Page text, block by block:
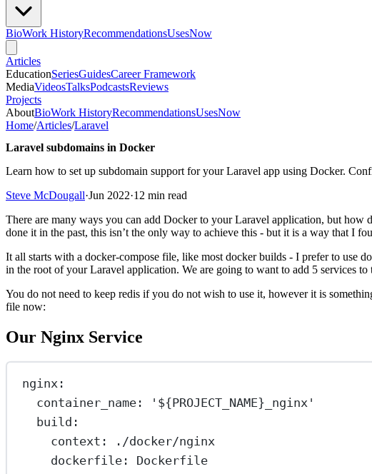
BioWork HistoryRecommendationsUsesNow
Articles
EducationSeriesGuidesCareer Framework
MediaVideosTalksPodcastsReviews
Projects
AboutBioWork HistoryRecommendationsUsesNow
Home/Articles/Laravel
Laravel subdomains in Docker
Learn how to set up subdomain support for your Laravel app using Docker.
Steve McDougall·Jun 2022·12 min read
There are many ways you can add Docker to your Laravel application, but
done it in the past, this isn’t the only way to achieve this - but it is a way that I
It all starts with a docker-compose file, like most docker builds - I prefer to use
in the root of your Laravel application. We are going to want to add 5 services to
You do not need to keep redis if you do not wish to use it, however it is
file now:
Our Nginx Service
nginx :
container_name :
'${PROJECT_NAME}_nginx'
build :
context :
./docker/nginx
dockerfile : Dockerfile